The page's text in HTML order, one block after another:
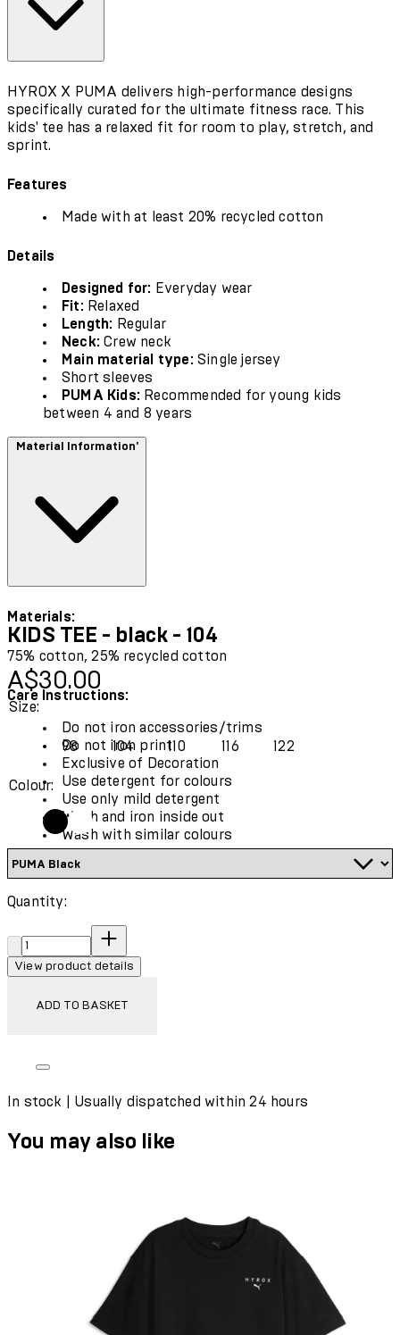
HYROX X PUMA delivers high-performance designs
specifically curated for the ultimate fitness race. This
kids' tee has a relaxed fit for room to play, stretch, and
sprint.
Features
Made with at least 20% recycled cotton
Details
Designed for: Everyday wear
Fit: Relaxed
Length: Regular
Neck: Crew neck
Main material type: Single jersey
Short sleeves
PUMA Kids: Recommended for young kids
between 4 and 8 years
Material Information'
Materials:
75% cotton, 25% recycled cotton
Care Instructions:
Do not iron accessories/trims
Do not iron print
Exclusive of Decoration
Use detergent for colours
Use only mild detergent
Wash and iron inside out
Wash with similar colours
KIDS TEE - black - 104
Current price: A$30.00.
A$30.00
Size:
98 104 110 116 122
Colour:
Quantity:
Quantity:
View product details
ADD TO BASKET
In stock | Usually dispatched within 24 hours
You may also like